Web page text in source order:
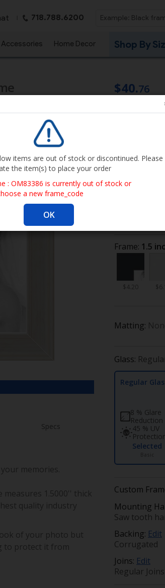
718.788.6200
Accessories Home Decor Shop By
items are out of stock or discontinued. Please
the item(s) to place your order
: OM83386 is currently out of stock or
a new frame_code
Specs
memories.
measures 1.5000'' thick
quality industry
of your photo but
to protect it from
$40.76
Get it By
Frame outer
Frame: 1.5
$4.20
Matting:
Glass:
Regular
8 % Glare
Reduction
45 % UV
Selected
Custom
Mounting
Saw tooth
Backing: Edit
Corrugated
Joins: Edit
Regular Joins